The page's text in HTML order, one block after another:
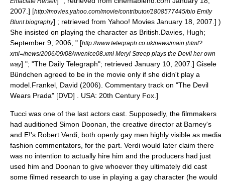
2007.] [http://movies.yahoo.com/movie/contributor/1808577445/bio Emily
Blunt biography] ; retrieved from Yahoo! Movies January 18, 2007.] )
She insisted on playing the character as British. Davies, Hugh;
September 9, 2006; " [http://www.telegraph.co.uk/news/main.jhtml?
xml=/news/2006/09/08/wvenice08.xml Meryl Streep plays the Devil her own
way] "; "The Daily Telegraph"; retrieved January 10, 2007.] Gisele
Bündchen agreed to be in the movie only if she didn't play a
model. Frankel, David (2006). Commentary track on "The Devil
Wears Prada" [DVD] . USA: 20th Century Fox.]
Tucci was one of the last actors cast. Supposedly, the filmmakers
had auditioned Simon Doonan, the creative director at Barney's
and E!'s Robert Verdi, both openly gay men highly visible as media
fashion commentators, for the part. Verdi would later claim there
was no intention to actually hire him and the producers had just
used him and Doonan to give whoever they ultimately did cast
some filmed research to use in playing a gay character (he would